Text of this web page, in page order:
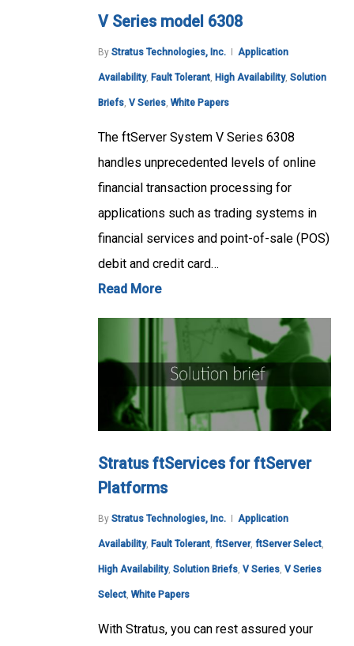
V Series model 6308
By Stratus Technologies, Inc. Application
Availability, Fault Tolerant High Availability, Solution
Briefs V Series White Papers
The ftServer System V Series 6308
handles unprecedented levels of online
financial transaction processing for
applications such as trading systems in
financial services and point-of-sale (POS)
debit and credit card…
Read More
Stratus ftServices for ftServer
Platforms
By Stratus Technologies, Inc. Application
Availability, Fault Tolerant, ftServer, ftServer Select,
High Availability, Solution Briefs, V Series, V Series
Select, White Papers
With Stratus, you can rest assured your